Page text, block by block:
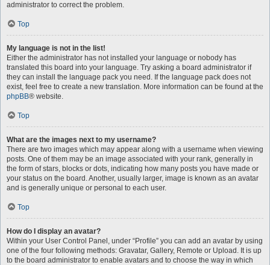
administrator to correct the problem.
Top
My language is not in the list!
Either the administrator has not installed your language or nobody has
translated this board into your language. Try asking a board administrator if
they can install the language pack you need. If the language pack does not
exist, feel free to create a new translation. More information can be found at the
phpBB® website.
Top
What are the images next to my username?
There are two images which may appear along with a username when viewing
posts. One of them may be an image associated with your rank, generally in
the form of stars, blocks or dots, indicating how many posts you have made or
your status on the board. Another, usually larger, image is known as an avatar
and is generally unique or personal to each user.
Top
How do I display an avatar?
Within your User Control Panel, under “Profile” you can add an avatar by using
one of the four following methods: Gravatar, Gallery, Remote or Upload. It is up
to the board administrator to enable avatars and to choose the way in which